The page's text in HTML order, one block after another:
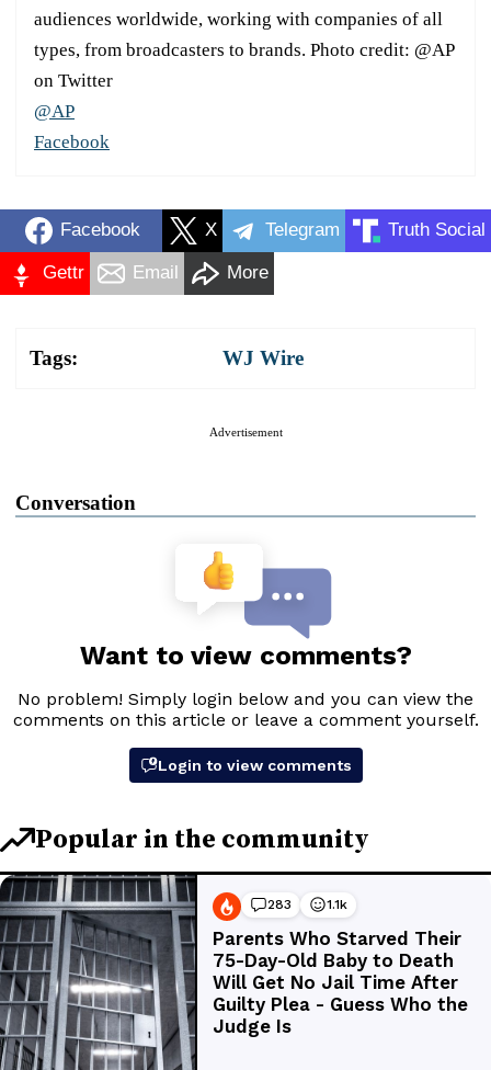
audiences worldwide, working with companies of all
types, from broadcasters to brands. Photo credit: @AP
on Twitter
@AP
Facebook
Facebook X Telegram Truth Social
Gettr Email More
Tags: WJ Wire
Advertisement
Conversation